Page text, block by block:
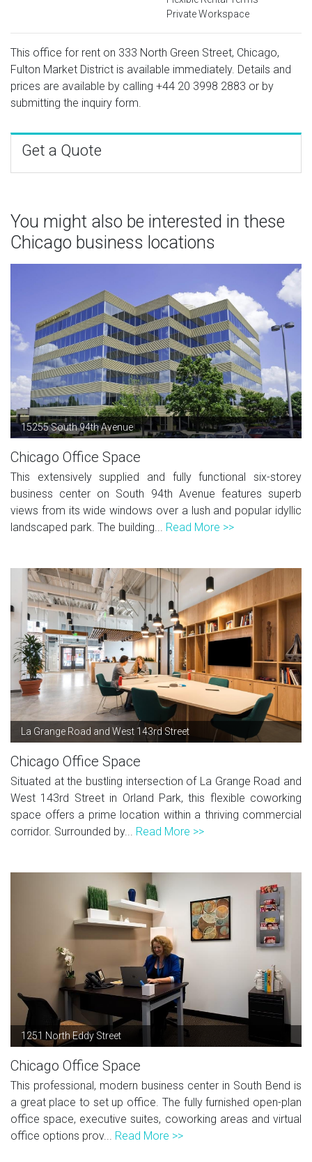
Private Workspace
This office for rent on 333 North Green Street, Chicago,
Fulton Market District is available immediately. Details and
prices are available by calling +44 20 3998 2883 or by
submitting the inquiry form.
Get a Quote
You might also be interested in these
Chicago business locations
15255 South 94th Avenue
Chicago Office Space
This extensively supplied and fully functional six-storey
business center on South 94th Avenue features superb
views from its wide windows over a lush and popular idyllic
landscaped park. The building... Read More >>
La Grange Road and West 143rd Street
Chicago Office Space
Situated at the bustling intersection of La Grange Road and
West 143rd Street in Orland Park, this flexible coworking
space offers a prime location within a thriving commercial
corridor. Surrounded by... Read More >>
1251 North Eddy Street
Chicago Office Space
This professional, modern business center in South Bend is
a great place to set up office. The fully furnished open-plan
office space, executive suites, coworking areas and virtual
office options prov... Read More >>